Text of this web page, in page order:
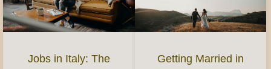
Jobs in Italy: The
Getting Married in